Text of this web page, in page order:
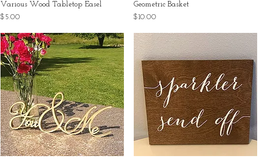
Various Wood Tabletop Easel
Price
$5.00
Geometric Basket
Price
$10.00